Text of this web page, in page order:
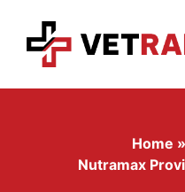
content
Home »
Nutramax